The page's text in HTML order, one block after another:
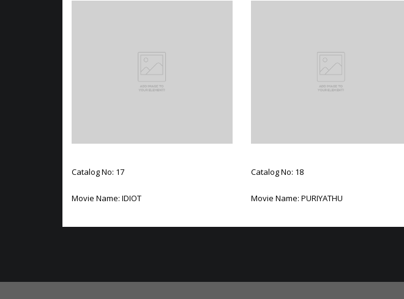
Catalog No: 17
Movie Name: IDIOT
Catalog No: 18
Movie Name: PURIYATHU